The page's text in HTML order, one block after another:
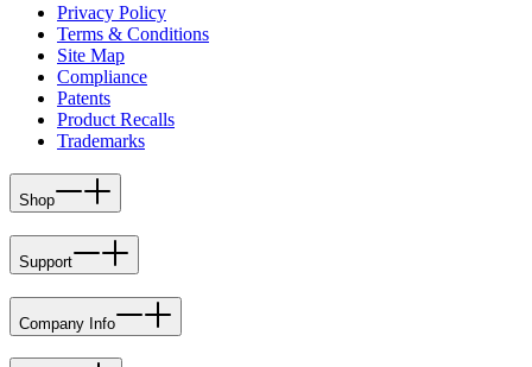
Privacy Policy
Terms & Conditions
Site Map
Compliance
Patents
Product Recalls
Trademarks
Shop
Support
Company Info